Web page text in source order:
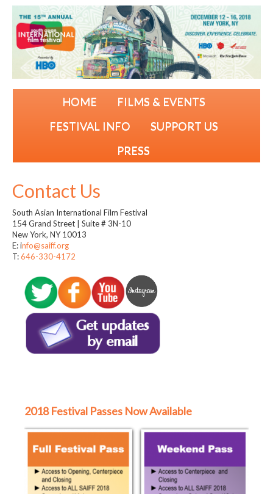
HOME
FILMS & EVENTS
FESTIVAL INFO
SUPPORT US
PRESS
Contact Us
South Asian International Film Festival
154 Grand Street | Suite # 3N-10
New York, NY 10013
E: info@saiff.org
T:646-330-4172
2018 Festival Passes Now Available